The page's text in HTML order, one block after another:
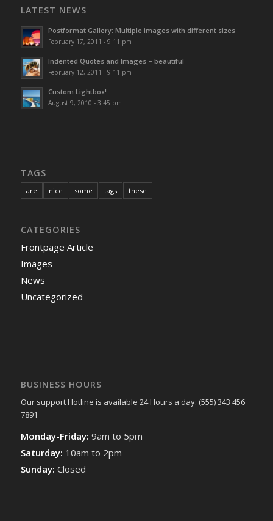
LATEST NEWS
Postformat Gallery: Multiple images with different sizes
February 17, 2011 - 9:11 pm
Indented Quotes and Images – beautiful
February 12, 2011 - 9:11 pm
Custom Lightbox!
August 9, 2010 - 3:45 pm
TAGS
are nice some tags these
CATEGORIES
Frontpage Article
Images
News
Uncategorized
BUSINESS HOURS
Our support Hotline is available 24 Hours a day: (555) 343 456
7891
Monday-Friday: 9am to 5pm
Saturday: 10am to 2pm
Sunday: Closed